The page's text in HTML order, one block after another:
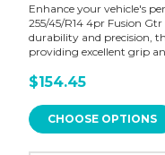
Enhance your vehicle's
255/45/R14 4pr Fusion
durability and precision,
providing excellent grip
$154.45
CHOOSE OPTIONS